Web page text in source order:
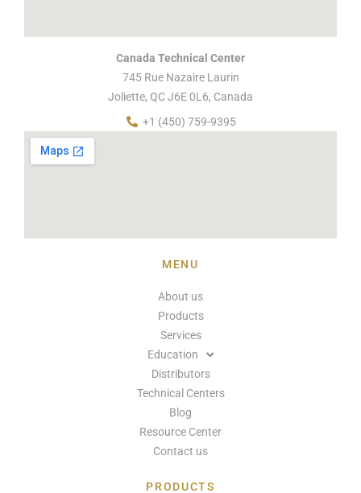
Canada Technical Center
745 Rue Nazaire Laurin
Joliette, QC J6E 0L6, Canada
+1 (450) 759-9395
MENU
About us
Products
Services
Education
Distributors
Technical Centers
Blog
Resource Center
Contact us
PRODUCTS